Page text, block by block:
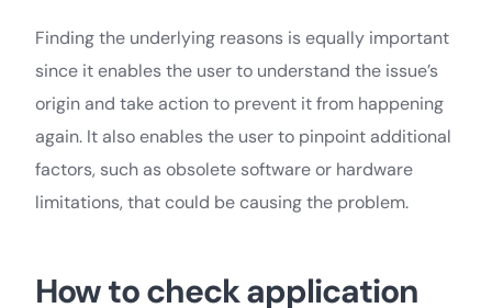
Finding the underlying reasons is equally important
since it enables the user to understand the issue’s
origin and take action to prevent it from happening
again. It also enables the user to pinpoint additional
factors, such as obsolete software or hardware
limitations, that could be causing the problem.
How to check application